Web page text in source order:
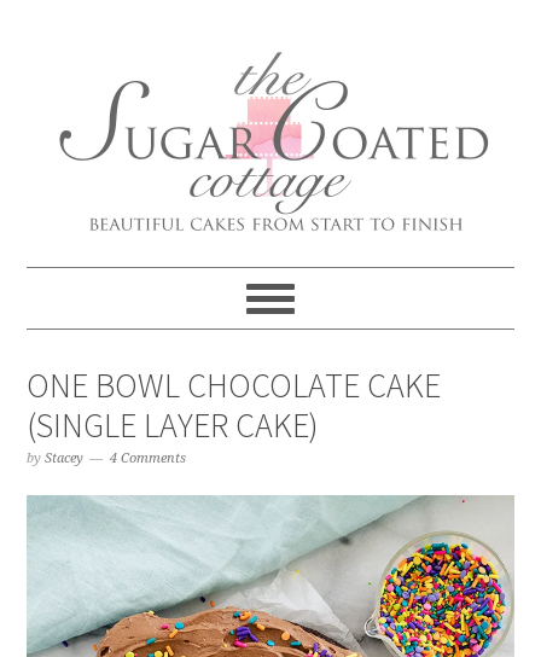
ONE BOWL CHOCOLATE CAKE
(SINGLE LAYER CAKE)
byStacey 4 Comments